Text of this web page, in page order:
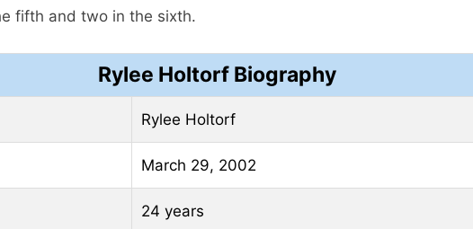
fifth and two in the sixth.
Rylee Holtorf Biography
Rylee Holtorf
March 29, 2002
24 years